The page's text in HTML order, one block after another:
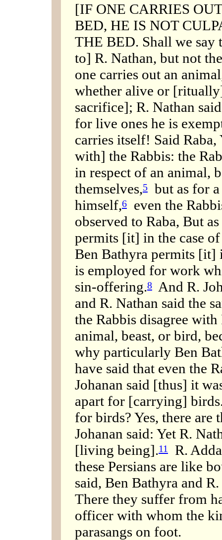
[IF ONE CARRIES
BED, HE IS NOT
THE BED. Shall we say
to] R. Nathan, but not
one carries out an
whether alive or
sacrifice]; R. Nathan
for live ones he is
carries itself! Said
with] the Rabbis: the
in respect of an animal,
themselves,5
but as for
himself,6
even the
observed to Raba, But
permits [it] in the case of
Ben Bathyra permits [it]
is employed for work
sin-offering.8
And R.
and R. Nathan said the
the Rabbis disagree
animal, beast, or bird,
why particularly Ben
have said that even the
Johanan said [thus] it
apart for [carrying]
for birds? Yes, there are
Johanan said: Yet R.
[living being].11
R.
these Persians are like
said, Ben Bathyra and
There they suffer from
officer with whom the
parasangs on foot.